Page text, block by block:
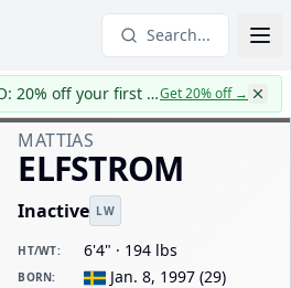
Search...
CapWages turns TWO: 20% off your first yearGet 20% off→
MATTIAS
ELFSTROM
Inactive LW
HT/WT: 6'4" · 194 lbs
BORN: Jan. 8, 1997 (29)